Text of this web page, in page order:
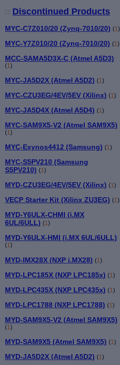
Discontinued Products
MYC-C7Z010/20 (Zynq-7010/20) (1)
MYC-Y7Z010/20 (Zynq-7010/20) (1)
MCC-SAMA5D3X-C (Atmel A5D3)
(1)
MYC-JA5D2X (Atmel A5D2) (1)
MYC-CZU3EG/4EV/5EV (Xilinx) (1)
MYC-JA5D4X (Atmel A5D4) (1)
MYC-SAM9X5-V2 (Atmel SAM9X5)
(1)
MYC-Exynos4412 (Samsung) (1)
MYC-S5PV210 (Samsung
S5PV210) (1)
MYD-CZU3EG/4EV/5EV (Xilinx) (1)
VECP Starter Kit (Xilinx ZU3EG) (1)
MYD-Y6ULX-CHMI (i.MX
6UL/6ULL) (1)
MYD-Y6ULX-HMI (i.MX 6UL/6ULL)
(1)
MYD-IMX28X (NXP i.MX28) (1 )
MYD-LPC185X (NXP LPC185x) (1 )
MYD-LPC435X (NXP LPC435x) (1 )
MYD-LPC1788 (NXP LPC1788) (1 )
MYD-SAM9X5-V2 (Atmel SAM9X5)
(1 )
MYD-SAM9X5 (Atmel SAM9X5) (1 )
MYD-JA5D2X (Atmel A5D2) (1 )